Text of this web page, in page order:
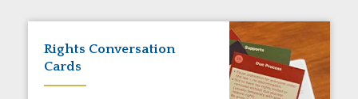
Rights Conversation
Cards